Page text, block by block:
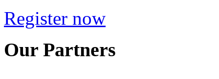
Register now
Our Partners